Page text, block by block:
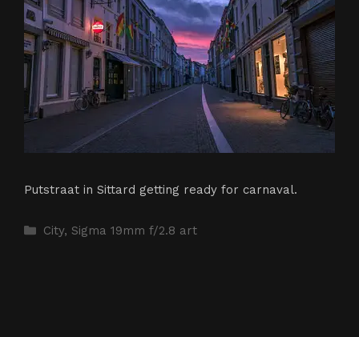
Putstraat in Sittard getting ready for carnaval.
Categories
City, Sigma 19mm f/2.8 art